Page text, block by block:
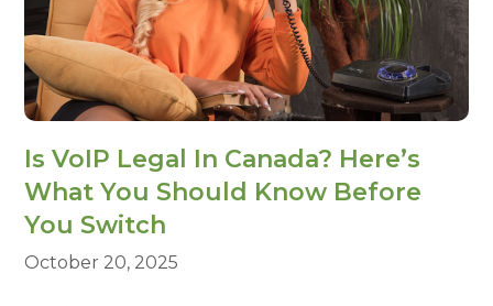
Is VoIP Legal In Canada? Here’s
What You Should Know Before
You Switch
October 20, 2025